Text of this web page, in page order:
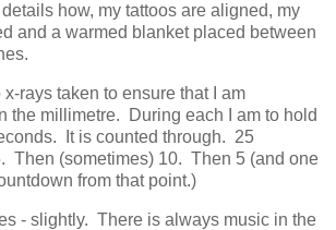
how, my tattoos are aligned, my
and a warmed blanket placed between
x-rays taken to ensure that I am
the millimetre. During each I am to hold
It is counted through. 25
Then (sometimes) 10. Then 5 (and one
from that point.)
- slightly. There is always music in the